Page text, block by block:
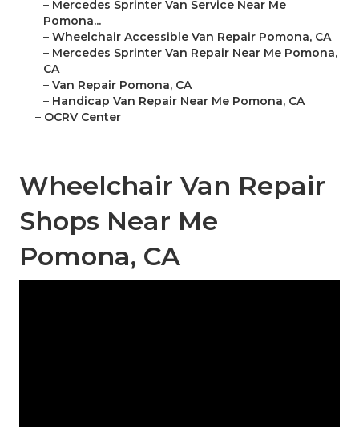
– Mercedes Sprinter Van Service Near Me
Pomona...
– Wheelchair Accessible Van Repair Pomona, CA
– Mercedes Sprinter Van Repair Near Me Pomona,
CA
– Van Repair Pomona, CA
– Handicap Van Repair Near Me Pomona, CA
– OCRV Center
Wheelchair Van Repair
Shops Near Me
Pomona, CA